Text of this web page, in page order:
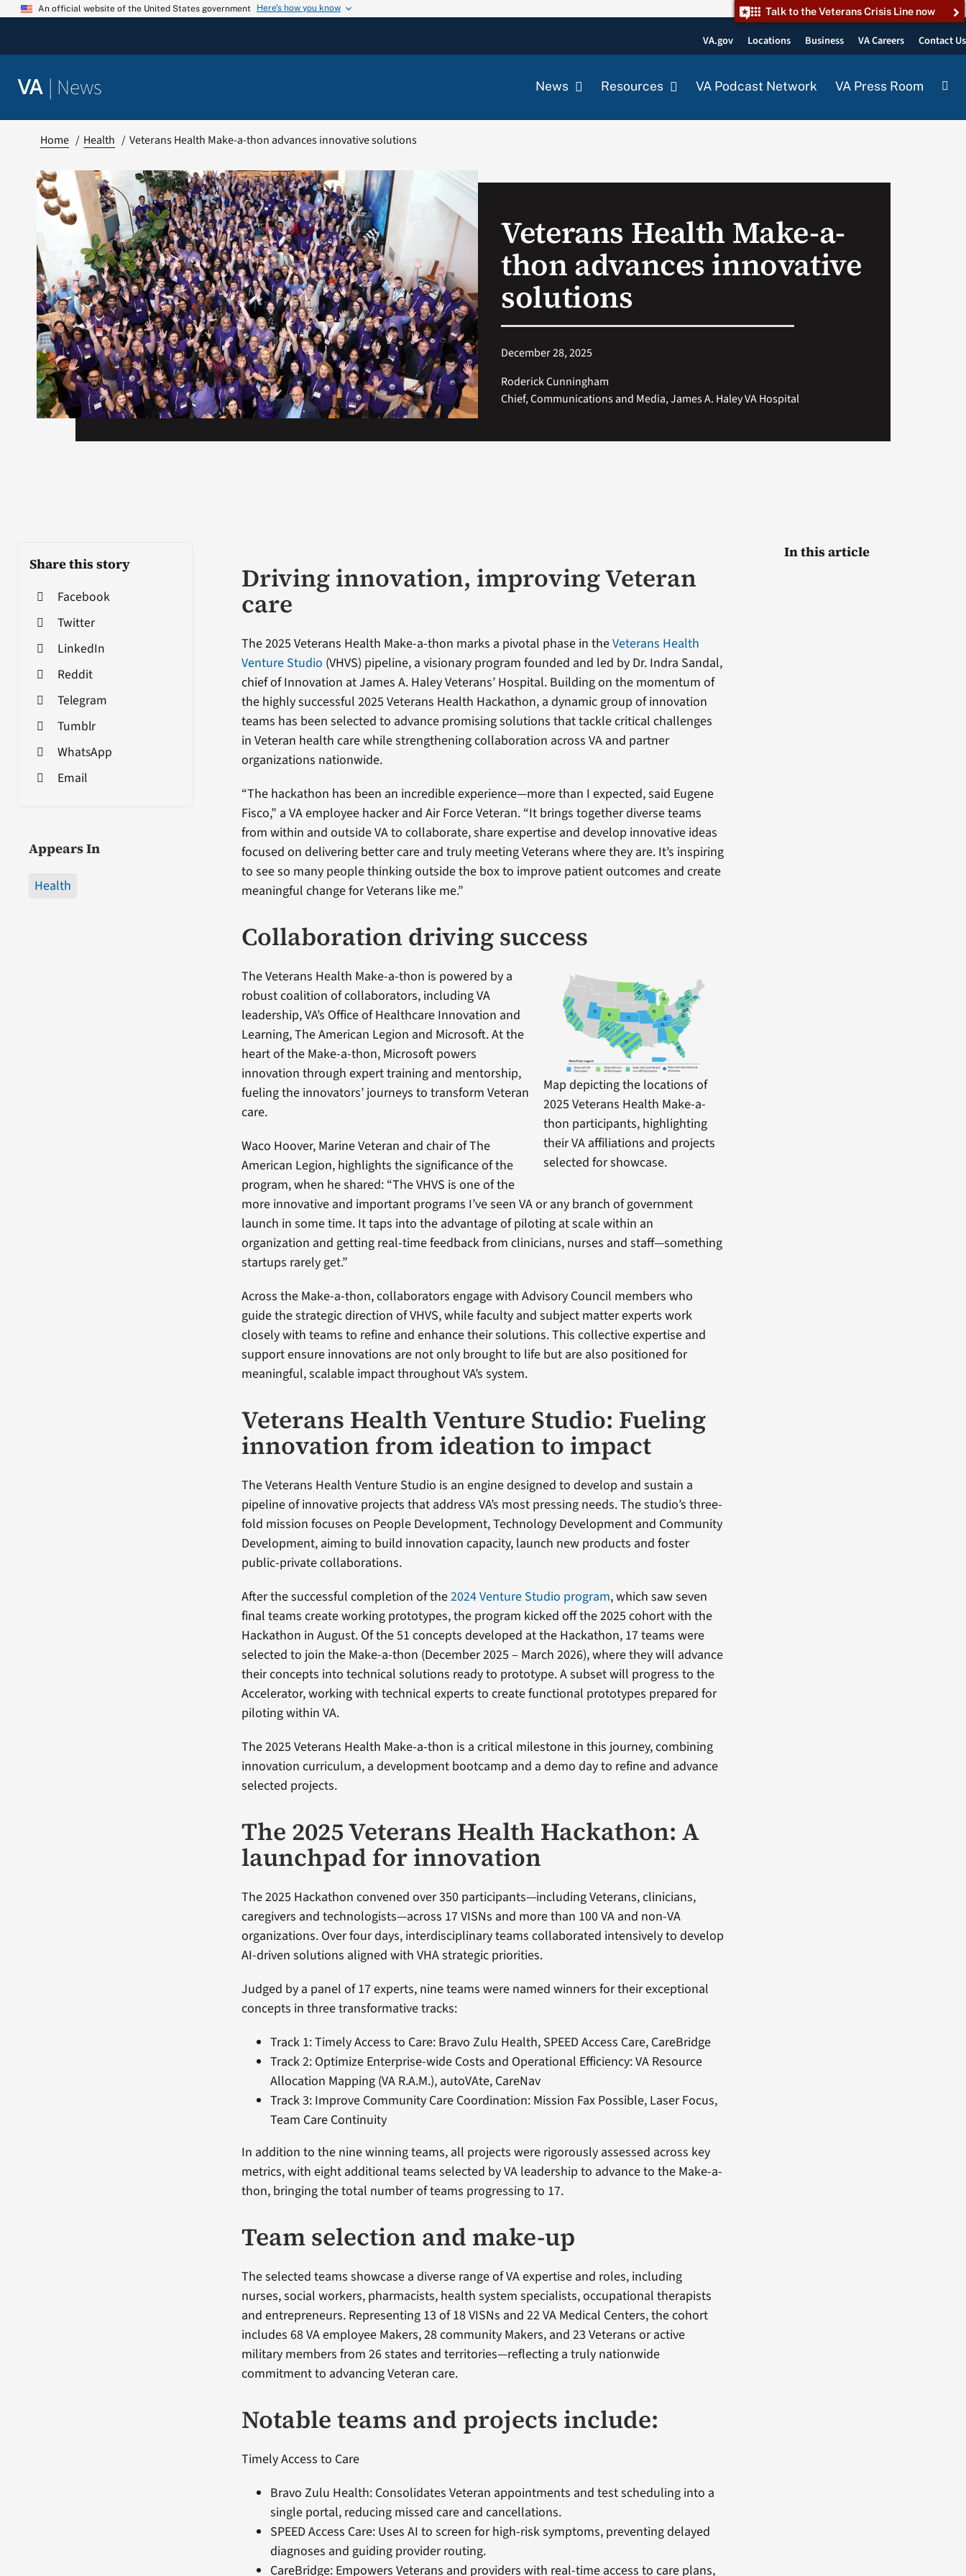
Skip
An official website of the United States government Here’s how you know Talk to the Veterans Crisis Line now
VA.gov Locations Business VA Careers Contact Us
VA | News News Resources VA Podcast Network VA Press Room
Home Health Veterans Health Make-a-thon advances innovative solutions
Veterans Health Make-a-
thon advances innovative
solutions
December 28, 2025
Roderick Cunningham
Chief, Communications and Media, James A. Haley VA Hospital
Share this story
Facebook
Twitter
LinkedIn
Reddit
Telegram
Tumblr
WhatsApp
Email
Appears In
Health
Driving innovation, improving Veteran
care
The 2025 Veterans Health Make-a-thon marks a pivotal phase in theVeterans Health
Venture Studio (VHVS) pipeline, a visionary program founded and led by Dr. Indra Sandal,
chief of Innovation at James A. Haley Veterans’ Hospital. Building on the momentum of
the highly successful 2025 Veterans Health Hackathon, a dynamic group of innovation
teams has been selected to advance promising solutions that tackle critical challenges
in Veteran health care while strengthening collaboration across VA and partner
organizations nationwide.
“The hackathon has been an incredible experience—more than I expected, said Eugene
Fisco,” a VA employee hacker and Air Force Veteran. “It brings together diverse teams
from within and outside VA to collaborate, share expertise and develop innovative ideas
focused on delivering better care and truly meeting Veterans where they are. It’s inspiring
to see so many people thinking outside the box to improve patient outcomes and create
meaningful change for Veterans like me.”
Collaboration driving success
Map depicting the locations of
2025 Veterans Health Make-a-
thon participants, highlighting
their VA affiliations and projects
selected for showcase.
The Veterans Health Make-a-thon is powered by a
robust coalition of collaborators, including VA
leadership, VA’s Office of Healthcare Innovation and
Learning, The American Legion and Microsoft. At the
heart of the Make-a-thon, Microsoft powers
innovation through expert training and mentorship,
fueling the innovators’ journeys to transform Veteran
care.
Waco Hoover, Marine Veteran and chair of The
American Legion, highlights the significance of the
program, when he shared: “The VHVS is one of the
more innovative and important programs I’ve seen VA or any branch of government
launch in some time. It taps into the advantage of piloting at scale within an
organization and getting real-time feedback from clinicians, nurses and staff—something
startups rarely get.”
Across the Make-a-thon, collaborators engage with Advisory Council members who
guide the strategic direction of VHVS, while faculty and subject matter experts work
closely with teams to refine and enhance their solutions. This collective expertise and
support ensure innovations are not only brought to life but are also positioned for
meaningful, scalable impact throughout VA’s system.
Veterans Health Venture Studio: Fueling
innovation from ideation to impact
The Veterans Health Venture Studio is an engine designed to develop and sustain a
pipeline of innovative projects that address VA’s most pressing needs. The studio’s three-
fold mission focuses on People Development, Technology Development and Community
Development, aiming to build innovation capacity, launch new products and foster
public-private collaborations.
After the successful completion of the2024 Venture Studio program, which saw seven
final teams create working prototypes, the program kicked off the 2025 cohort with the
Hackathon in August. Of the 51 concepts developed at the Hackathon, 17 teams were
selected to join the Make-a-thon (December 2025 – March 2026), where they will advance
their concepts into technical solutions ready to prototype. A subset will progress to the
Accelerator, working with technical experts to create functional prototypes prepared for
piloting within VA.
The 2025 Veterans Health Make-a-thon is a critical milestone in this journey, combining
innovation curriculum, a development bootcamp and a demo day to refine and advance
selected projects.
The 2025 Veterans Health Hackathon: A
launchpad for innovation
The 2025 Hackathon convened over 350 participants—including Veterans, clinicians,
caregivers and technologists—across 17 VISNs and more than 100 VA and non-VA
organizations. Over four days, interdisciplinary teams collaborated intensively to develop
AI-driven solutions aligned with VHA strategic priorities.
Judged by a panel of 17 experts, nine teams were named winners for their exceptional
concepts in three transformative tracks:
Track 1: Timely Access to Care: Bravo Zulu Health, SPEED Access Care, CareBridge
Track 2: Optimize Enterprise-wide Costs and Operational Efficiency: VA Resource
Allocation Mapping (VA R.A.M.), autoVAte, CareNav
Track 3: Improve Community Care Coordination: Mission Fax Possible, Laser Focus,
Team Care Continuity
In addition to the nine winning teams, all projects were rigorously assessed across key
metrics, with eight additional teams selected by VA leadership to advance to the Make-a-
thon, bringing the total number of teams progressing to 17.
Team selection and make-up
The selected teams showcase a diverse range of VA expertise and roles, including
nurses, social workers, pharmacists, health system specialists, occupational therapists
and entrepreneurs. Representing 13 of 18 VISNs and 22 VA Medical Centers, the cohort
includes 68 VA employee Makers, 28 community Makers, and 23 Veterans or active
military members from 26 states and territories—reflecting a truly nationwide
commitment to advancing Veteran care.
Notable teams and projects include:
Timely Access to Care
Bravo Zulu Health: Consolidates Veteran appointments and test scheduling into a
single portal, reducing missed care and cancellations.
SPEED Access Care: Uses AI to screen for high-risk symptoms, preventing delayed
diagnoses and guiding provider routing.
CareBridge: Empowers Veterans and providers with real-time access to care plans,
In this article